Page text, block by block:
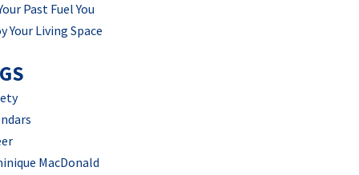
Past Fuel You
Your Living Space
MacDonald